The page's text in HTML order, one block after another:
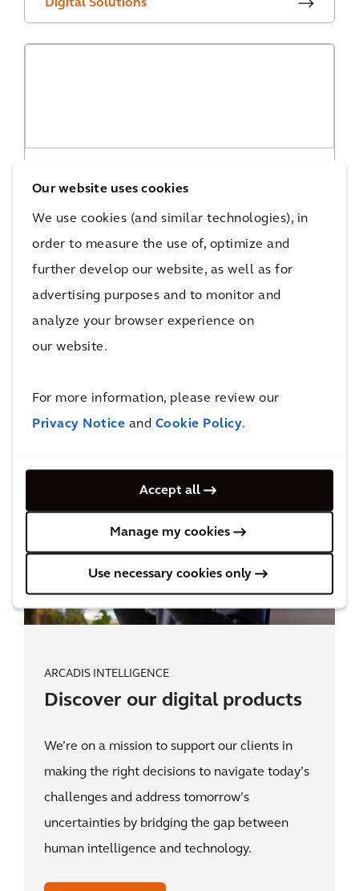
Our website uses cookies
We use cookies (and similar technologies), in
order to measure the use of, optimize and
further develop our website, as well as for
advertising purposes and to monitor and
analyze your browser experience on
our website.
For more information, please review our
Privacy Notice and Cookie Policy.
Accept all
Manage my cookies
Use necessary cookies only
Digital Solutions
Digital Leadership
ARCADIS INTELLIGENCE
Discover our digital products
We’re on a mission to support our clients in
making the right decisions to navigate today’s
challenges and address tomorrow’s
uncertainties by bridging the gap between
human intelligence and technology.